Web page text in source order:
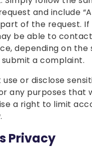
and include
of the request. If
be able to
depending on
a complaint.
use or disclose
any purposes that
a right to limit
Privacy